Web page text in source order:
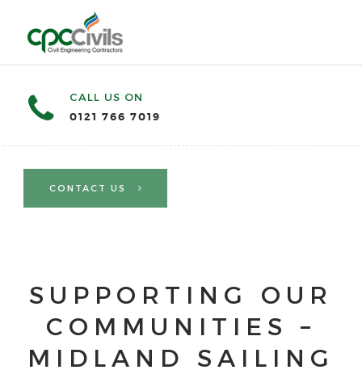
CALL US ON
0121 766 7019
CONTACT US
SUPPORTING OUR
COMMUNITIES –
MIDLAND SAILING